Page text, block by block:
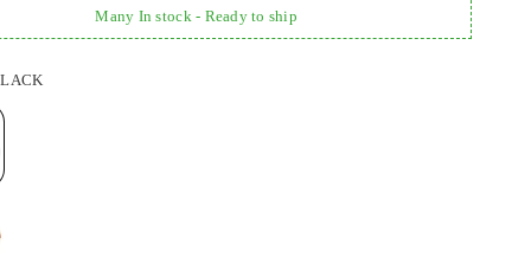
Many In stock - Ready to ship